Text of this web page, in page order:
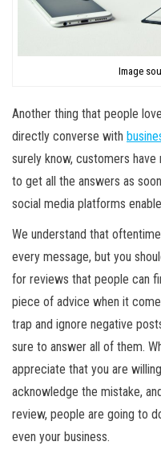
Image
Another thing that people
directly converse with
surely know, customers
to get all the answers as
social media platforms
We understand that
every message, but you
for reviews that people can
piece of advice when it
trap and ignore negative
sure to answer all of them.
appreciate that you are
acknowledge the mistake,
review, people are going to
even your business.